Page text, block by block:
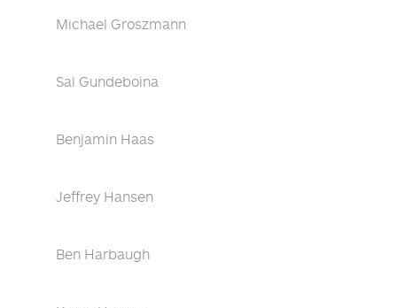
Michael Groszmann
Sai Gundeboina
Benjamin Haas
Jeffrey Hansen
Ben Harbaugh